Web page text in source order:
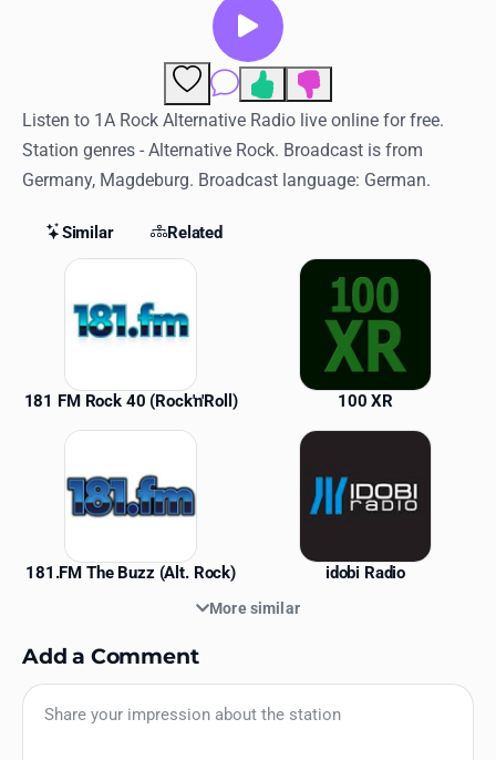
Log in
English
RadioSpinner
United States
Comments
Listen to 1A Rock Alternative Radio live online for free.
Station genres - Alternative Rock. Broadcast is from
Germany, Magdeburg. Broadcast language: German.
Similar Related
Similar Stations
181 FM Rock 40 (Rock'n'Roll) 100 XR
181.FM The Buzz (Alt. Rock) idobi Radio
More similar
Add a Comment